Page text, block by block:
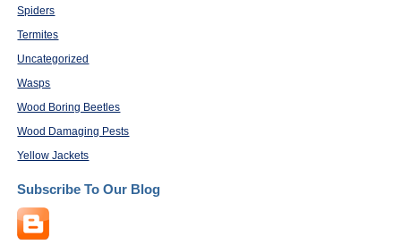
Spiders
Termites
Uncategorized
Wasps
Wood Boring Beetles
Wood Damaging Pests
Yellow Jackets
Subscribe To Our Blog